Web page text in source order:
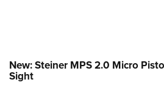
New: Steiner MPS 2.0 Micro
Sight